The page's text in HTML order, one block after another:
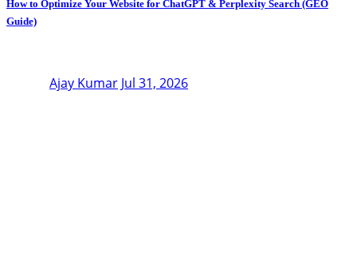
How to Optimize Your Website for ChatGPT & Perplexity Search (GEO
Guide)
Ajay Kumar Jul 31, 2026